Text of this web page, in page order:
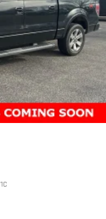
Coil Springs
Front And Rear
and Electric